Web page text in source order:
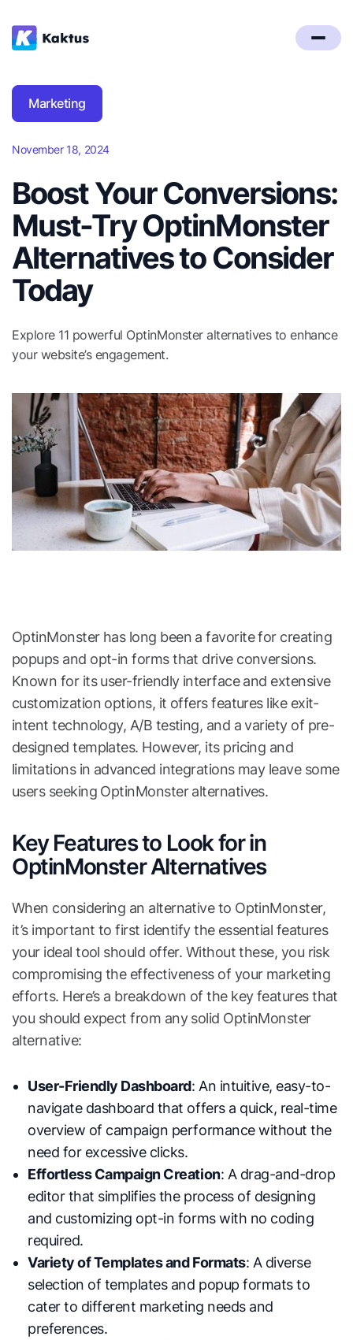
Marketing
November 18, 2024
Boost Your Conversions:
Must-Try OptinMonster
Alternatives to Consider
Today
Explore 11 powerful OptinMonster alternatives to enhance
your website’s engagement.
OptinMonster has long been a favorite for creating
popups and opt-in forms that drive conversions.
Known for its user-friendly interface and extensive
customization options, it offers features like exit-
intent technology, A/B testing, and a variety of pre-
designed templates. However, its pricing and
limitations in advanced integrations may leave some
users seeking OptinMonster alternatives.
Key Features to Look for in
OptinMonster Alternatives
When considering an alternative to OptinMonster,
it’s important to first identify the essential features
your ideal tool should offer. Without these, you risk
compromising the effectiveness of your marketing
efforts. Here’s a breakdown of the key features that
you should expect from any solid OptinMonster
alternative:
User-Friendly Dashboard: An intuitive, easy-to-
navigate dashboard that offers a quick, real-time
overview of campaign performance without the
need for excessive clicks.
Effortless Campaign Creation: A drag-and-drop
editor that simplifies the process of designing
and customizing opt-in forms with no coding
required.
Variety of Templates and Formats: A diverse
selection of templates and popup formats to
cater to different marketing needs and
preferences.